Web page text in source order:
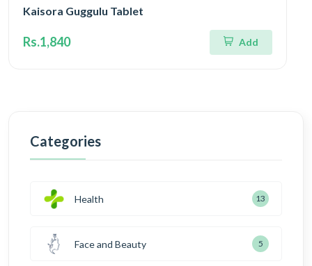
Kaisora Guggulu Tablet
Rs.1,840 Add
Categories
Health 13
Face and Beauty 5